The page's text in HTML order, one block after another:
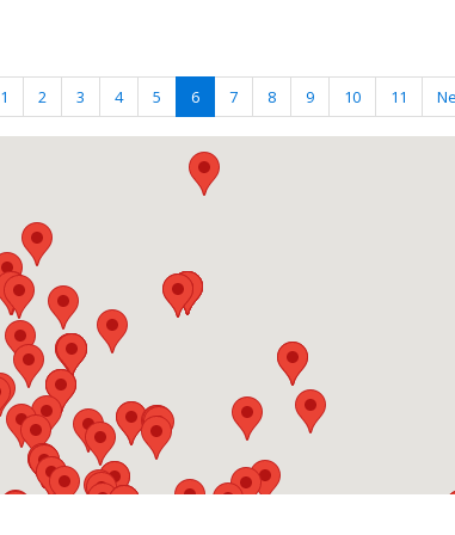
1 2 3 4 5 6 7 8 9 10 11